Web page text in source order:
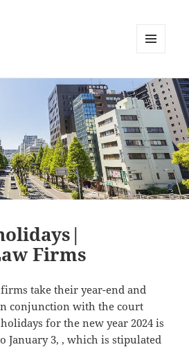
Office | Japan |
Lawyer |
WIDGETS
Firms
take their year-end and
conjunction with the court
for the new year 2024 is
January 3, , which is stipulated